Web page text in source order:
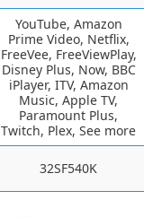
YouTube, Amazon
Prime Video, Netflix,
FreeVee, FreeViewPlay,
Disney Plus, Now, BBC
iPlayer, ITV, Amazon
Music, Apple TV,
Paramount Plus,
Twitch, Plex, See more
32SF540K